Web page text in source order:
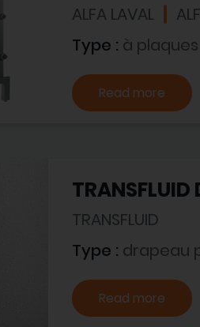
ALFA LAVAL
Type : à plaques
Read more
TRANSFLUID
Type : drapeau
Read more